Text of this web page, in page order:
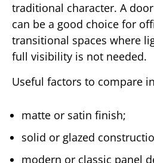
traditional character. A
can be a good choice for
transitional spaces where
full visibility is not needed.
Useful factors to compare
matte or satin finish;
solid or glazed
modern or classic panel